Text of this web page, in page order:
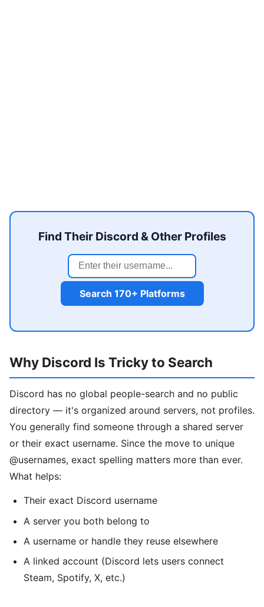
Find Their Discord & Other Profiles
Search 170+ Platforms
Why Discord Is Tricky to Search
Discord has no global people-search and no public
directory — it's organized around servers, not profiles.
You generally find someone through a shared server
or their exact username. Since the move to unique
@usernames, exact spelling matters more than ever.
What helps:
Their exact Discord username
A server you both belong to
A username or handle they reuse elsewhere
A linked account (Discord lets users connect
Steam, Spotify, X, etc.)